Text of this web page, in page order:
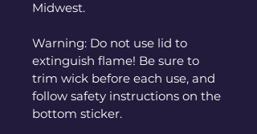
Midwest.
Warning: Do not use lid to
extinguish flame! Be sure to
trim wick before each use, and
follow safety instructions on the
bottom sticker.